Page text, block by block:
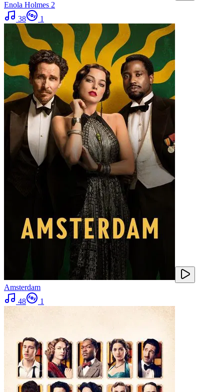
Enola Holmes 2
38
1
Amsterdam
48
1